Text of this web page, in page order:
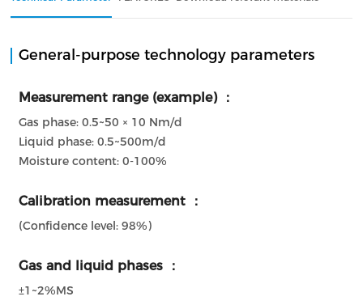
General-purpose technology parameters
Measurement range (example) ：
Gas phase: 0.5~50 × 10 Nm/d
Liquid phase: 0.5~500m/d
Moisture content: 0-100%
Calibration measurement ：
(Confidence level: 98%)
Gas and liquid phases ：
±1~2%MS